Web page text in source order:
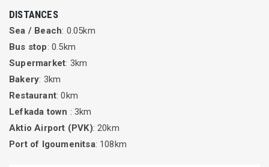
DISTANCES
Sea / Beach: 0.05km
Bus stop: 0.5km
Supermarket: 3km
Bakery: 3km
Restaurant: 0km
Lefkada town : 3km
Aktio Airport (PVK): 20km
Port of Igoumenitsa: 108km